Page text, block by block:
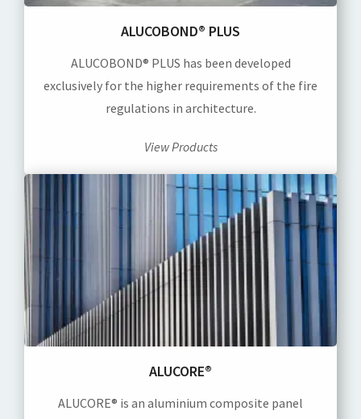
ALUCOBOND® PLUS
ALUCOBOND® PLUS has been developed
exclusively for the higher requirements of the fire
regulations in architecture.
View Products
ALUCORE®
ALUCORE® is an aluminium composite panel